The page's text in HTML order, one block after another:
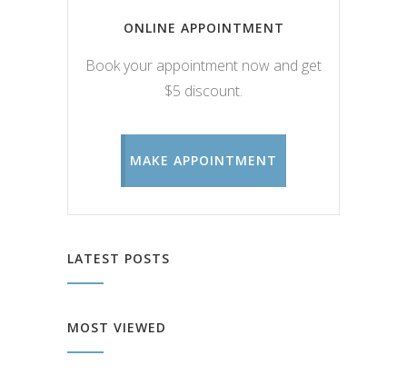
ONLINE APPOINTMENT
Book your appointment now and get
$5 discount.
MAKE APPOINTMENT
LATEST POSTS
MOST VIEWED